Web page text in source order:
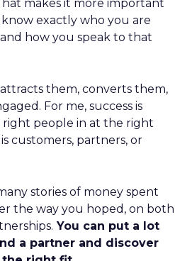
makes it more important
exactly who you are
how you speak to that
them, converts them,
For me, success is
people in at the right
customers, partners, or
stories of money spent
the way you hoped, on both
You can put a lot
a partner and discover